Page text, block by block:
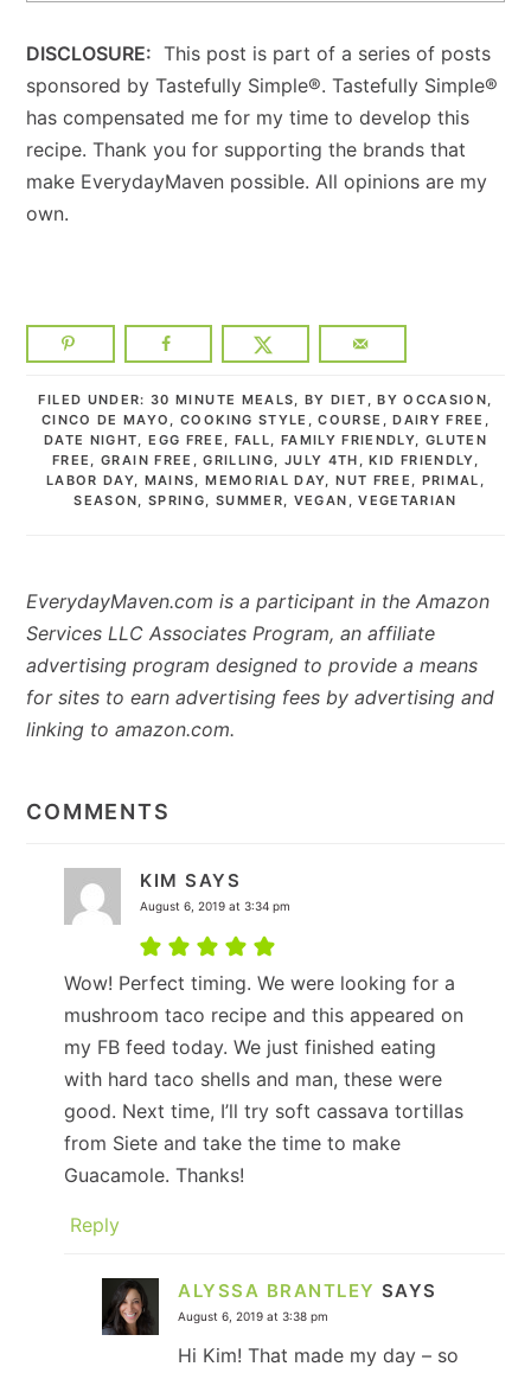
DISCLOSURE: This post is part of a series of posts
sponsored by Tastefully Simple®. Tastefully Simple®
has compensated me for my time to develop this
recipe. Thank you for supporting the brands that
make EverydayMaven possible. All opinions are my
own.
FILED UNDER:30 MINUTE MEALS ,BY DIET ,BY OCCASION
CINCO DE MAYO
,COOKING STYLE ,COURSE ,DAIRY FREE
DATE NIGHT
,EGG FREE FALL FAMILY FRIENDLY
GLUTEN
FREE
,GRAIN FREE ,GRILLING JULY 4TH ,KID FRIENDLY
LABOR DAY, MAINS ,MEMORIAL DAY ,NUT FREE PRIMAL
SEASON ,SPRING SUMMER VEGAN ,VEGETARIAN
EverydayMaven.com is a participant in the Amazon
Services LLC Associates Program, an affiliate
advertising program designed to provide a means
for sites to earn advertising fees by advertising and
linking to amazon.com.
COMMENTS
KIM SAYS
August 6, 2019 at 3:34 pm
Wow! Perfect timing. We were looking for a
mushroom taco recipe and this appeared on
my FB feed today. We just finished eating
with hard taco shells and man, these were
good. Next time, I’ll try soft cassava tortillas
from Siete and take the time to make
Guacamole. Thanks!
Reply
ALYSSA BRANTLEY SAYS
August 6, 2019 at 3:38 pm
Hi Kim! That made my day – so